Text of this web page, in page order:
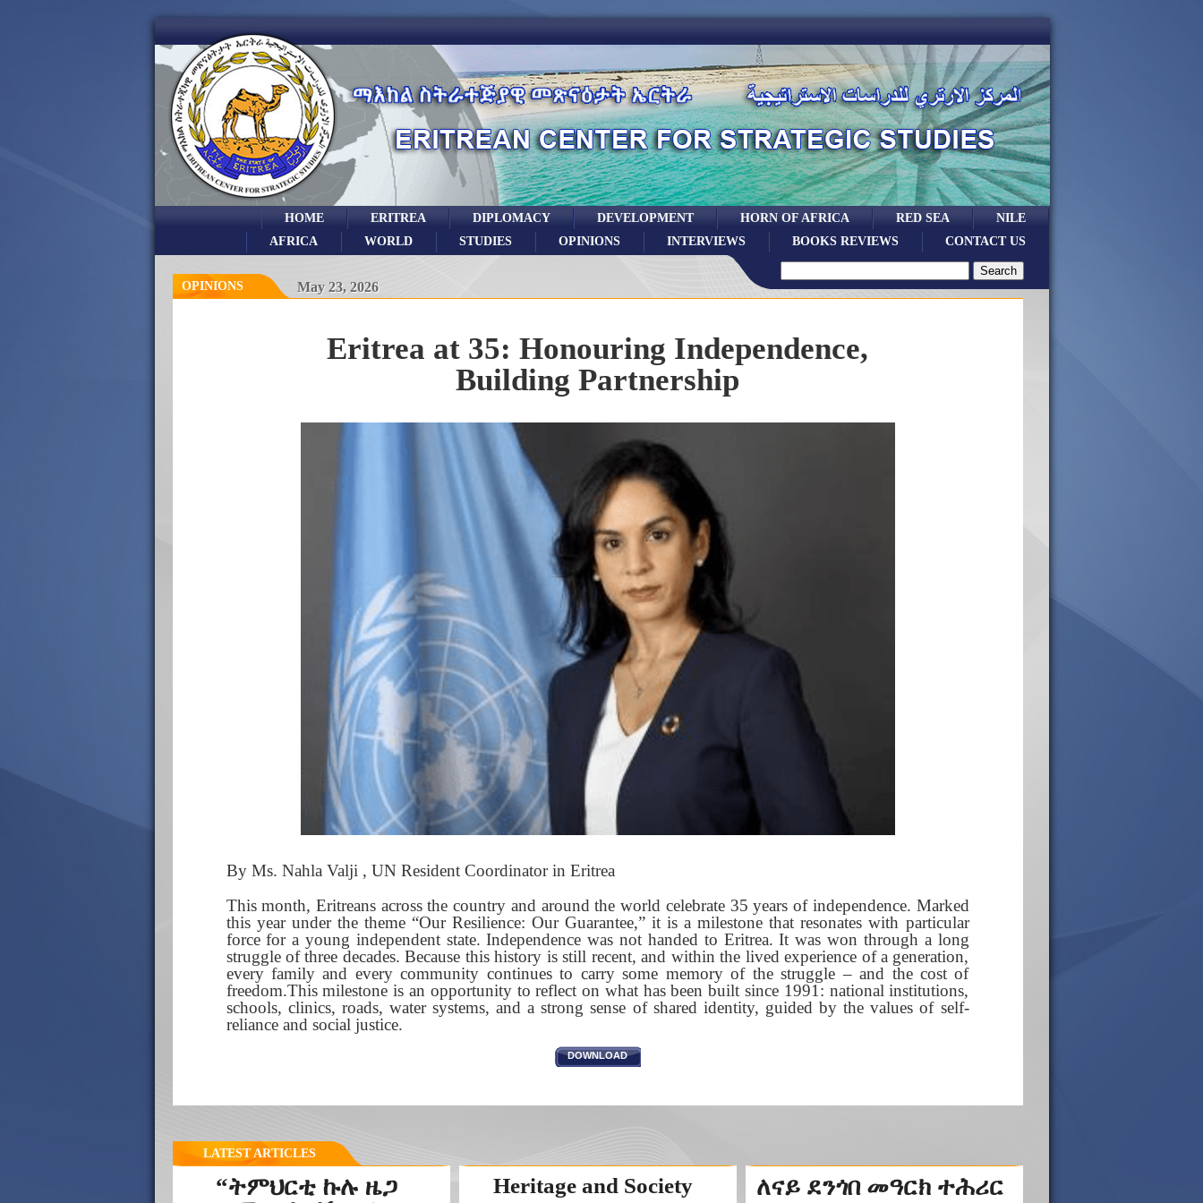
NILE
RED SEA
HORN OF AFRICA
DEVELOPMENT
DIPLOMACY
ERITREA
HOME
CONTACT US
BOOKS REVIEWS
INTERVIEWS
OPINIONS
STUDIES
WORLD
AFRICA
OPINIONS May 23, 2026
Eritrea at 35: Honouring Independence,
Building Partnership
By Ms. Nahla Valji , UN Resident Coordinator in Eritrea
This month, Eritreans across the country and around the world celebrate 35 years of independence. Marked
this year under the theme “Our Resilience: Our Guarantee,” it is a milestone that resonates with particular
force for a young independent state. Independence was not handed to Eritrea. It was won through a long
struggle of three decades. Because this history is still recent, and within the lived experience of a generation,
every family and every community continues to carry some memory of the struggle – and the cost of
freedom.This milestone is an opportunity to reflect on what has been built since 1991: national institutions,
schools, clinics, roads, water systems, and a strong sense of shared identity, guided by the values of self-
reliance and social justice.
DOWNLOAD
LATEST ARTICLES
“ትምህርቲ ኩሉ ዜጋ
Heritage and Society ለናይ ደንጎበ መዓርክ ተሕሪር